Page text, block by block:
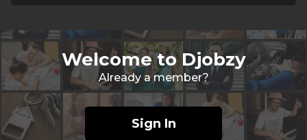
Welcome to Djobzy
Already a member?
Sign In